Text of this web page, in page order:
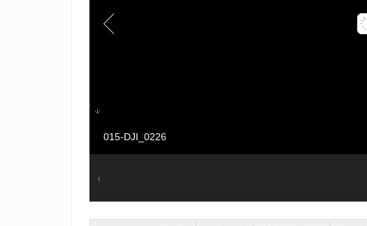
015-DJI_0226